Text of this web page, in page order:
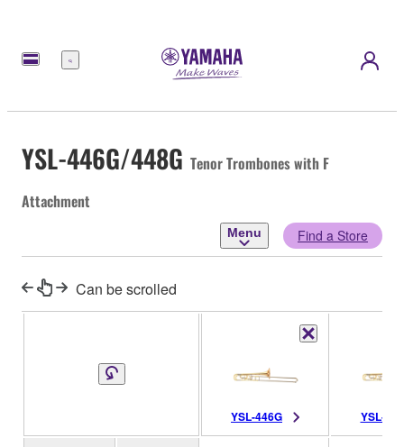
Menu
YSL-446G/448G Tenor Trombones with F
Attachment
Menu Find a Store
Can be scrolled
YSL-446G YSL-